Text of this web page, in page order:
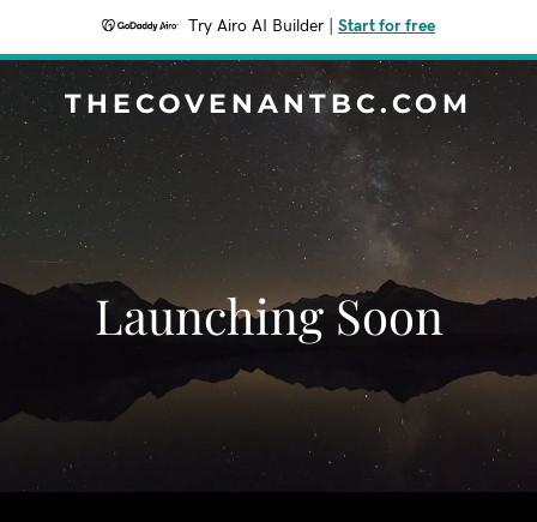
Try Airo AI Builder Start for free
THECOVENANTBC.COM
Launching Soon